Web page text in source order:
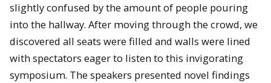
slightly confused by the amount of people pouring
into the hallway. After moving through the crowd, we
discovered all seats were filled and walls were lined
with spectators eager to listen to this invigorating
symposium. The speakers presented novel findings